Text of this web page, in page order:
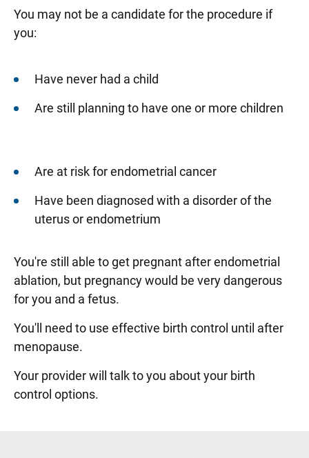
You may not be a candidate for the procedure if
you:
Have never had a child
Are still planning to have one or more children
Are at risk for endometrial cancer
Have been diagnosed with a disorder of the
uterus or endometrium
You're still able to get pregnant after endometrial
ablation, but pregnancy would be very dangerous
for you and a fetus.
You'll need to use effective birth control until after
menopause.
Your provider will talk to you about your birth
control options.